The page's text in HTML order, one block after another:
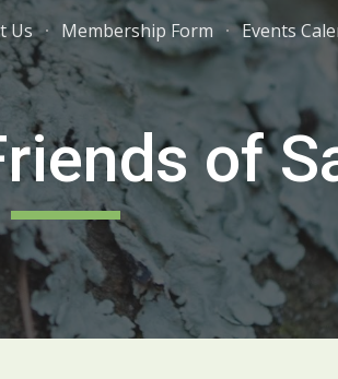
Skip to navigation
Us Membership Form Events
of